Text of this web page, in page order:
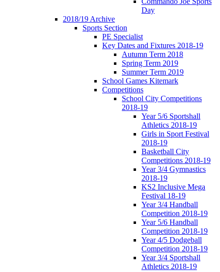
Day
2018/19 Archive
Sports Section
PE Specialist
Key Dates and Fixtures 2018-19
Autumn Term 2018
Spring Term 2019
Summer Term 2019
School Games Kitemark
Competitions
School City Competitions
2018-19
Year 5/6 Sportshall
Athletics 2018-19
Girls in Sport Festival
2018-19
Basketball City
Competitions 2018-19
Year 3/4 Gymnastics
2018-19
KS2 Inclusive Mega
Festival 18-19
Year 3/4 Handball
Competition 2018-19
Year 5/6 Handball
Competition 2018-19
Year 4/5 Dodgeball
Competition 2018-19
Year 3/4 Sportshall
Athletics 2018-19